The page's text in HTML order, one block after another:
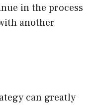
in the process
another
can greatly